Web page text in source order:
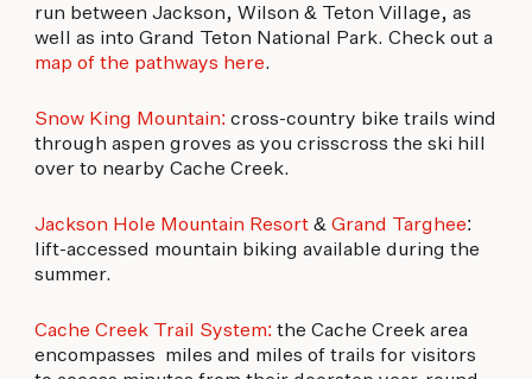
run between Jackson, Wilson & Teton Village, as
well as into Grand Teton National Park. Check out a
map of the pathways here.
Snow King Mountain: cross-country bike trails wind
through aspen groves as you crisscross the ski hill
over to nearby Cache Creek.
Jackson Hole Mountain Resort& Grand Targhee:
lift-accessed mountain biking available during the
summer.
Cache Creek Trail System: the Cache Creek area
encompasses miles and miles of trails for visitors